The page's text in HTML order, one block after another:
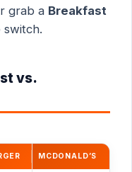
grab a Breakfast
vs.
MCDONALD’S